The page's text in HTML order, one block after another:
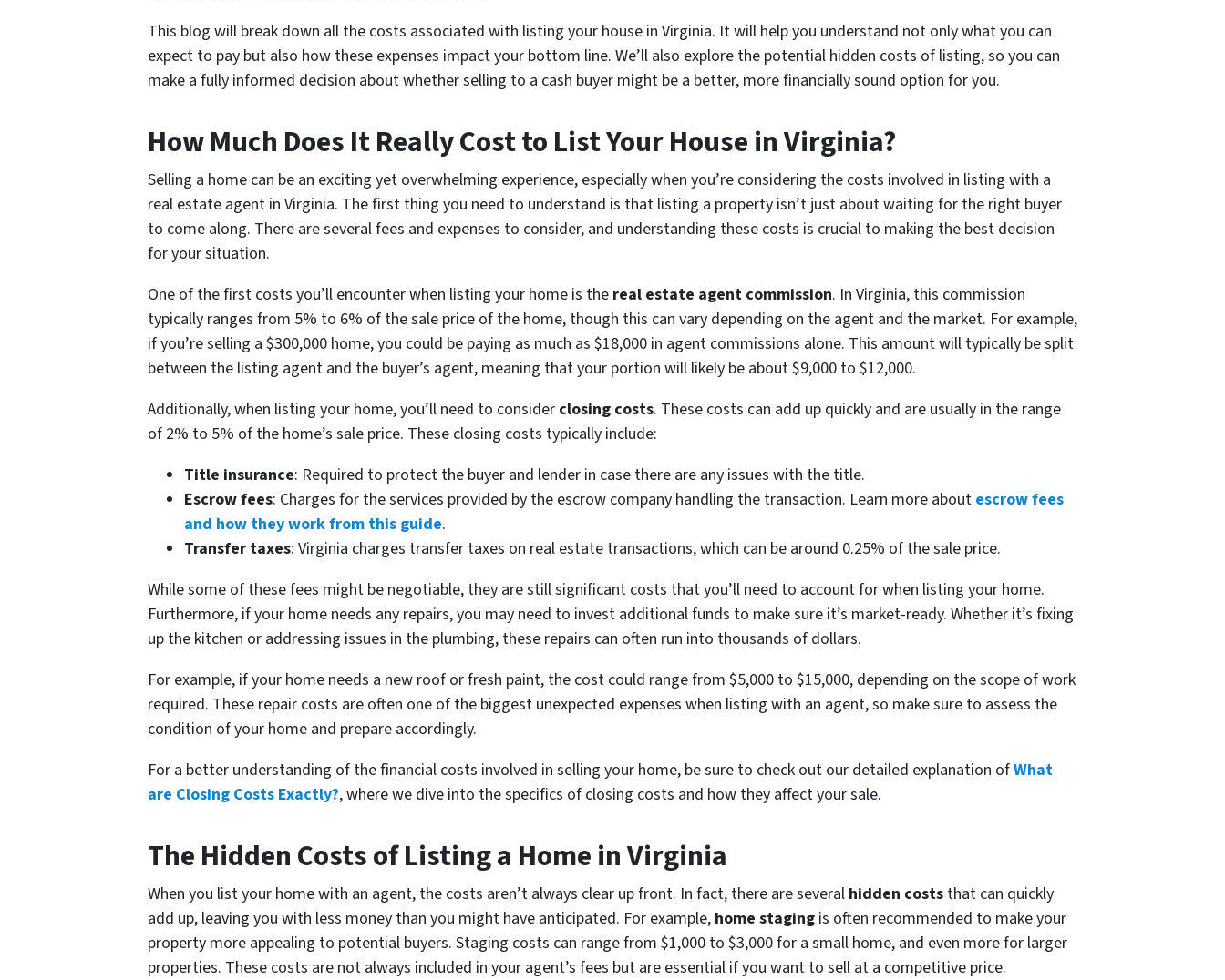
This blog will break down all the costs associated with listing your house in Virginia. It will help you understand not only what you can
expect to pay but also how these expenses impact your bottom line. We’ll also explore the potential hidden costs of listing, so you can
make a fully informed decision about whether selling to a cash buyer might be a better, more financially sound option for you.
How Much Does It Really Cost to List Your House in Virginia?
Selling a home can be an exciting yet overwhelming experience, especially when you’re considering the costs involved in listing with a
real estate agent in Virginia. The first thing you need to understand is that listing a property isn’t just about waiting for the right buyer
to come along. There are several fees and expenses to consider, and understanding these costs is crucial to making the best decision
for your situation.
One of the first costs you’ll encounter when listing your home is the real estate agent commission. In Virginia, this commission
typically ranges from 5% to 6% of the sale price of the home, though this can vary depending on the agent and the market. For example,
if you’re selling a $300,000 home, you could be paying as much as $18,000 in agent commissions alone. This amount will typically be split
between the listing agent and the buyer’s agent, meaning that your portion will likely be about $9,000 to $12,000.
Additionally, when listing your home, you’ll need to consider closing costs. These costs can add up quickly and are usually in the range
of 2% to 5% of the home’s sale price. These closing costs typically include:
Title insurance: Required to protect the buyer and lender in case there are any issues with the title.
Escrow fees: Charges for the services provided by the escrow company handling the transaction. Learn more about escrow fees
and how they work from this guide.
Transfer taxes: Virginia charges transfer taxes on real estate transactions, which can be around 0.25% of the sale price.
While some of these fees might be negotiable, they are still significant costs that you’ll need to account for when listing your home.
Furthermore, if your home needs any repairs, you may need to invest additional funds to make sure it’s market-ready. Whether it’s fixing
up the kitchen or addressing issues in the plumbing, these repairs can often run into thousands of dollars.
For example, if your home needs a new roof or fresh paint, the cost could range from $5,000 to $15,000, depending on the scope of work
required. These repair costs are often one of the biggest unexpected expenses when listing with an agent, so make sure to assess the
condition of your home and prepare accordingly.
For a better understanding of the financial costs involved in selling your home, be sure to check out our detailed explanation ofWhat
are Closing Costs Exactly?, where we dive into the specifics of closing costs and how they affect your sale.
The Hidden Costs of Listing a Home in Virginia
When you list your home with an agent, the costs aren’t always clear up front. In fact, there are several hidden costs that can quickly
add up, leaving you with less money than you might have anticipated. For example, home staging is often recommended to make your
property more appealing to potential buyers. Staging costs can range from $1,000 to $3,000 for a small home, and even more for larger
properties. These costs are not always included in your agent’s fees but are essential if you want to sell at a competitive price.